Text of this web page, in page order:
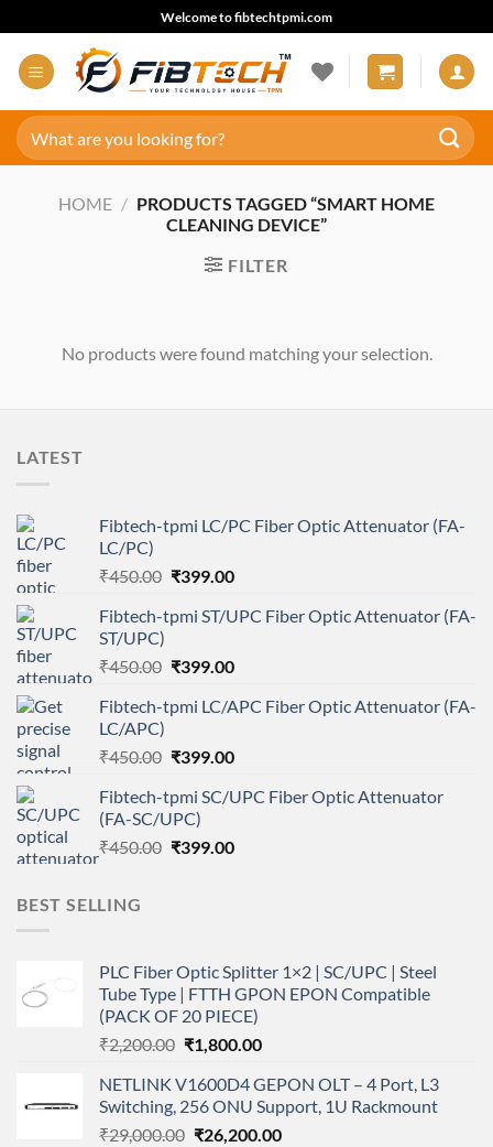
to
content
Welcome to fibtechtpmi.com
Search
for:
HOME / PRODUCTS TAGGED “SMART HOME
CLEANING DEVICE”
FILTER
No products were found matching your selection.
LATEST
Fibtech-tpmi LC/PC Fiber Optic Attenuator (FA-
LC/PC)
₹450.00 Original
was:
₹399.00Current
is:
Fibtech-tpmi ST/UPC Fiber Optic Attenuator (FA-
ST/UPC)
₹450.00 Original
was:
₹399.00Current
is:
Fibtech-tpmi LC/APC Fiber Optic Attenuator (FA-
LC/APC)
₹450.00 Original
was:
₹450.00.
₹399.00Current
is:
Fibtech-tpmi SC/UPC Fiber Optic Attenuator
(FA-SC/UPC)
₹450.00 Original
₹399.00Current
BEST SELLING
PLC Fiber Optic Splitter 1×2 | SC/UPC | Steel
Tube Type | FTTH GPON EPON Compatible
(PACK OF 20 PIECE)
₹2,200.00 Original
was:
₹2,200.00.
₹1,800.00Current
is:
₹1,800.00.
NETLINK V1600D4 GEPON OLT – 4 Port, L3
Switching, 256 ONU Support, 1U Rackmount
₹29,000.00 Original
₹26,200.00Current